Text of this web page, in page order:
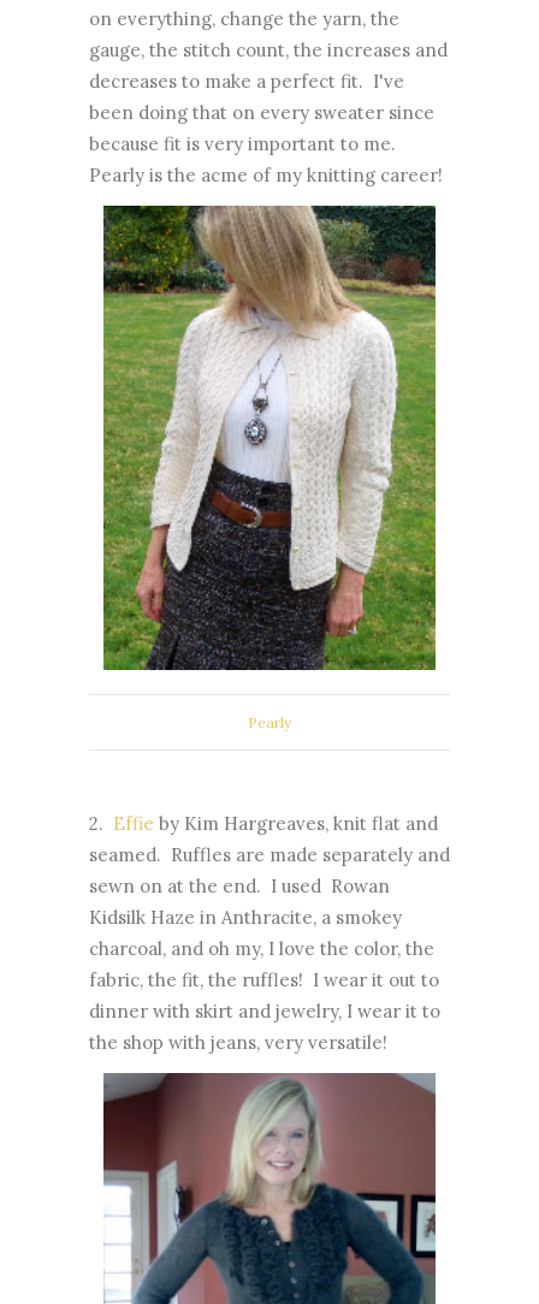
on everything, change the yarn, the
gauge, the stitch count, the increases and
decreases to make a perfect fit. I've
been doing that on every sweater since
because fit is very important to me.
Pearly is the acme of my knitting career!
Pearly
2. Effie by Kim Hargreaves, knit flat and
seamed. Ruffles are made separately and
sewn on at the end. I used Rowan
Kidsilk Haze in Anthracite, a smokey
charcoal, and oh my, I love the color, the
fabric, the fit, the ruffles! I wear it out to
dinner with skirt and jewelry, I wear it to
the shop with jeans, very versatile!